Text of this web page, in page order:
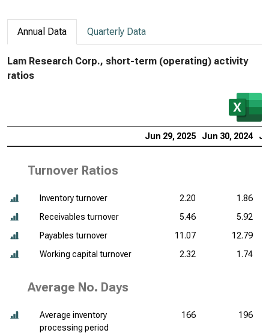
Annual Data Quarterly Data
Lam Research Corp., short-term (operating) activity
ratios
Jun 29, 2025 Jun 30, 2024
Turnover Ratios
Inventory turnover 2.20
1.86
Receivables turnover
5.46
5.92
Payables turnover
11.07
12.79
Working capital turnover
2.32 1.74
Average No. Days
Average inventory
processing period
166 196